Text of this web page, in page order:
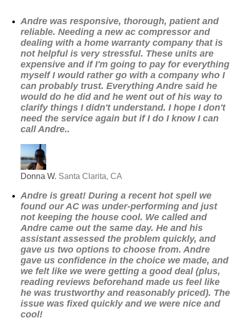
Andre was responsive, thorough, patient and
reliable. Needing a new ac compressor and
dealing with a home warranty company that is
not helpful is very stressful. These units are
expensive and if I'm going to pay for everything
myself I would rather go with a company who I
can probably trust. Everything Andre said he
would do he did and he went out of his way to
clarify things I didn't understand. I hope I don't
need the service again but if I do I know I can
call Andre..
Donna W. Santa Clarita, CA
Andre is great! During a recent hot spell we
found our AC was under-performing and just
not keeping the house cool. We called and
Andre came out the same day. He and his
assistant assessed the problem quickly, and
gave us two options to choose from. Andre
gave us confidence in the choice we made, and
we felt like we were getting a good deal (plus,
reading reviews beforehand made us feel like
he was trustworthy and reasonably priced). The
issue was fixed quickly and we were nice and
cool!